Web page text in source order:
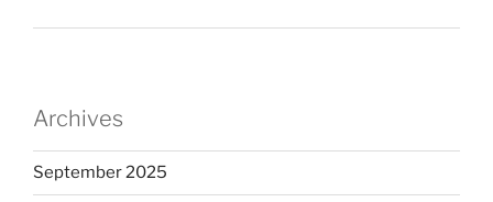
Archives
September 2025